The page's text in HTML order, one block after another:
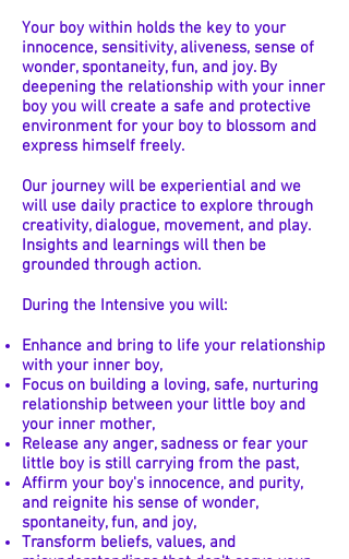
Your boy within holds the key to your
innocence, sensitivity, aliveness, sense of
wonder, spontaneity, fun, and joy. By
deepening the relationship with your inner
boy you will create a safe and protective
environment for your boy to blossom and
express himself freely.
Our journey will be experiential and we
will use daily practice to explore through
creativity, dialogue, movement, and play.
Insights and learnings will then be
grounded through action.
During the Intensive you will:
Enhance and bring to life your relationship
with your inner boy,
Focus on building a loving, safe, nurturing
relationship between your little boy and
your inner mother,
Release any anger, sadness or fear your
little boy is still carrying from the past,
Affirm your boy's innocence, and purity,
and reignite his sense of wonder,
spontaneity, fun, and joy,
Transform beliefs, values, and